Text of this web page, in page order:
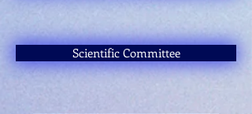
Scientific Committee